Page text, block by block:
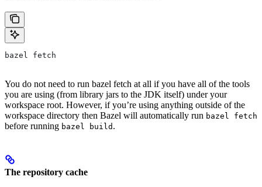
bazel fetch
You do not need to run bazel fetch at all if you have all of the tools
you are using (from library jars to the JDK itself) under your
workspace root. However, if you’re using anything outside of the
workspace directory then Bazel will automatically run bazel fetch
before running bazel build .
The repository cache